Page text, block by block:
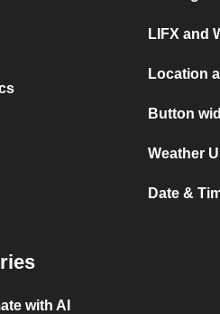
LIFX and
Location
Button
Weather
Date &
with AI